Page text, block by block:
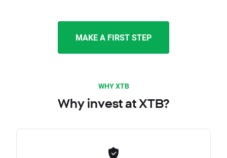
MAKE A FIRST STEP
WHY XTB
Why invest at XTB?